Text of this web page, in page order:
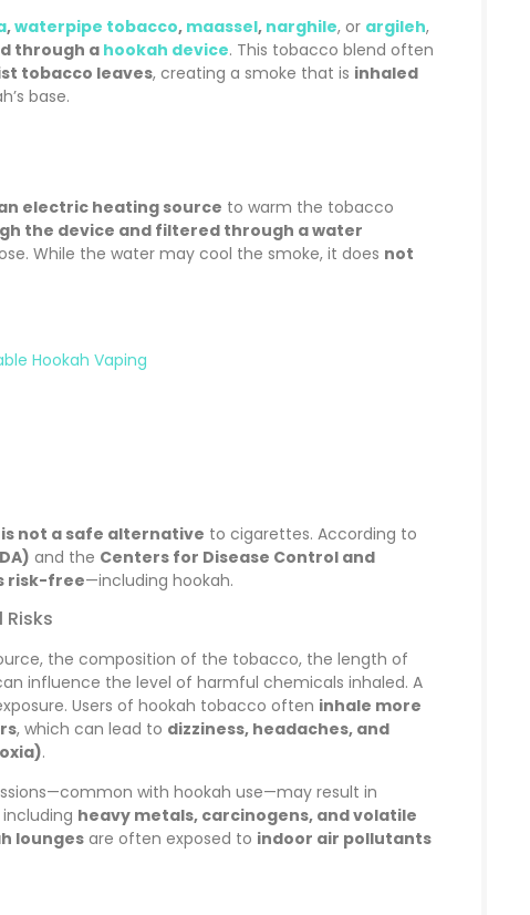
,waterpipe tobacco, maassel, narghile, or argileh,
through ahookah device. This tobacco blend often
tobacco leaves, creating a smoke that is inhaled
base.
electric heating source to warm the tobacco
the device and filtered through a water
While the water may cool the smoke, it does not
Hookah Vaping
not a safe alternative to cigarettes. According to
and the Centers for Disease Control and
risk-free—including hookah.
the composition of the tobacco, the length of
influence the level of harmful chemicals inhaled. A
Users of hookah tobacco often inhale more
, which can lead to dizziness, headaches, and
.
with hookah use—may result in
including heavy metals, carcinogens, and volatile
loungesare often exposed to indoor air pollutants